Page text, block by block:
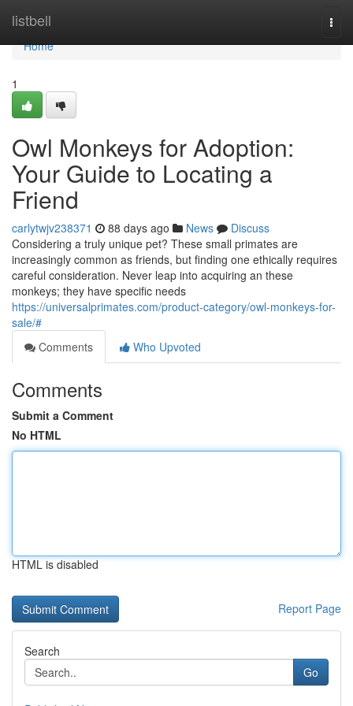
listbell
Home
Home
1
Owl Monkeys for Adoption:
Your Guide to Locating a
Friend
carlytwjv238371 88 days ago News
Discuss
Considering a truly unique pet? These small primates are
increasingly common as friends, but finding one ethically requires
careful consideration. Never leap into acquiring an these
monkeys; they have specific needs
https://universalprimates.com/product-category/owl-monkeys-for-
sale/#
Comments
Who Upvoted
Comments
Submit a Comment
No HTML
HTML is disabled
Report Page
Search
Go